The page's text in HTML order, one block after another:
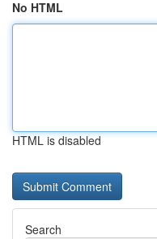
No HTML
HTML is disabled
Search